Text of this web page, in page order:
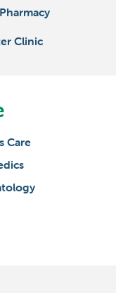
Clinic
Care